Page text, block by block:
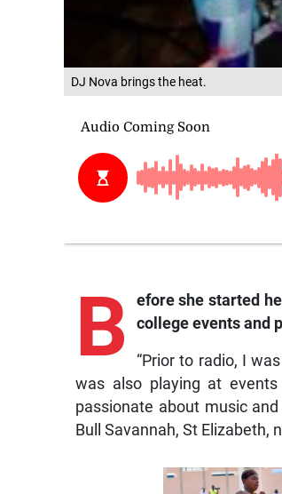
DJ Nova brings the heat.
B
efore she started
college events and
“Prior to radio, I
was also playing at
passionate about music
Bull Savannah, St Elizabeth,